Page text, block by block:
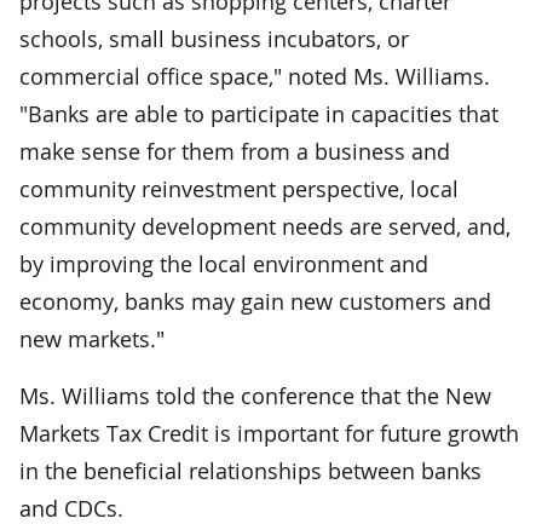
schools, small business incubators, or
commercial office space," noted Ms. Williams.
"Banks are able to participate in capacities that
make sense for them from a business and
community reinvestment perspective, local
community development needs are served, and,
by improving the local environment and
economy, banks may gain new customers and
new markets."
Ms. Williams told the conference that the New
Markets Tax Credit is important for future growth
in the beneficial relationships between banks
and CDCs.